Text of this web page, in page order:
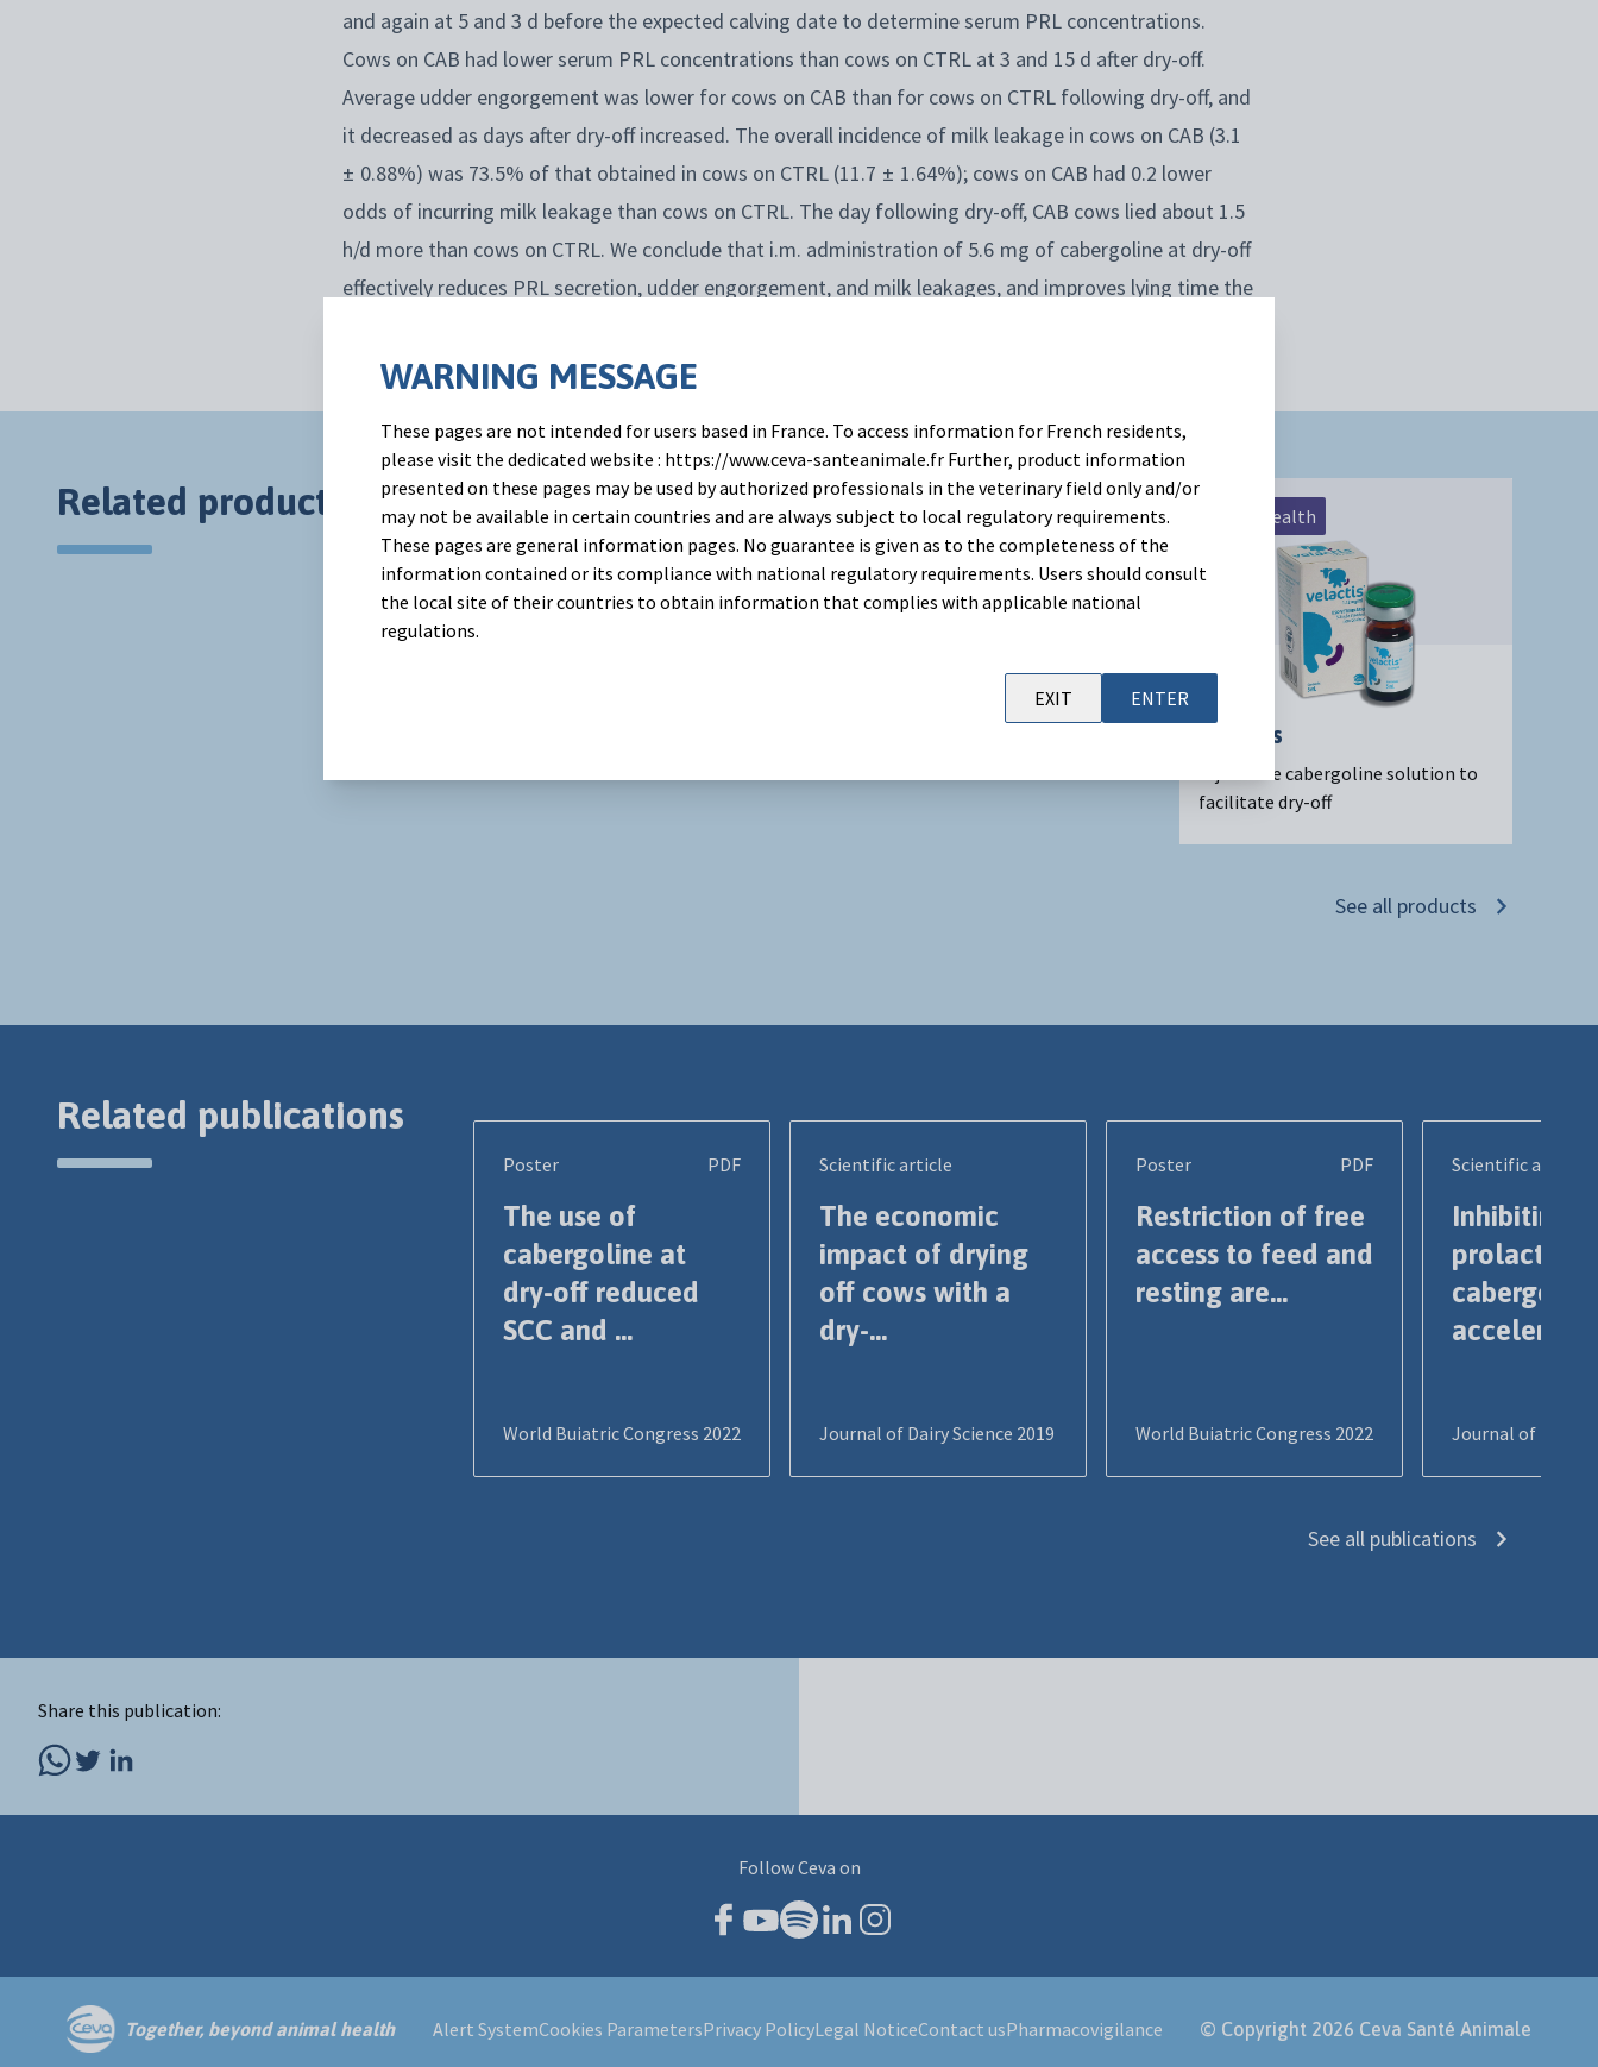
and again at 5 and 3 d before the expected calving date to determine serum PRL concentrations.
Cows on CAB had lower serum PRL concentrations than cows on CTRL at 3 and 15 d after dry-off.
Average udder engorgement was lower for cows on CAB than for cows on CTRL following dry-off, and
it decreased as days after dry-off increased. The overall incidence of milk leakage in cows on CAB (3.1
± 0.88%) was 73.5% of that obtained in cows on CTRL (11.7 ± 1.64%); cows on CAB had 0.2 lower
odds of incurring milk leakage than cows on CTRL. The day following dry-off, CAB cows lied about 1.5
h/d more than cows on CTRL. We conclude that i.m. administration of 5.6 mg of cabergoline at dry-off
effectively reduces PRL secretion, udder engorgement, and milk leakages, and improves lying time the
Related products Udder Health
Velactis
Injectable cabergoline solution to
facilitate dry-off
See all products
Related publications
Poster PDF
The use of
cabergoline at
dry-off reduced
SCC and ...
World Buiatric Congress 2022
Scientific article
The economic
impact of drying
off cows with a
dry-...
Journal of Dairy Science 2019
Poster PDF
Restriction of free
access to feed and
resting are...
World Buiatric Congress 2022
Scientific article
Inhibiting
prolactin
Journal of Dairy
See all publications
Share this publication:
Follow Ceva on
Together, beyond animal health Alert SystemCookies ParametersPrivacy PolicyLegal NoticeContact usPharmacovigilance © Copyright 2026 Ceva Santé Animale
WARNING MESSAGE
These pages are not intended for users based in France. To access information for French residents,
please visit the dedicated website : https://www.ceva-santeanimale.fr Further, product information
presented on these pages may be used by authorized professionals in the veterinary field only and/or
may not be available in certain countries and are always subject to local regulatory requirements.
These pages are general information pages. No guarantee is given as to the completeness of the
information contained or its compliance with national regulatory requirements. Users should consult
the local site of their countries to obtain information that complies with applicable national
regulations.
EXIT ENTER